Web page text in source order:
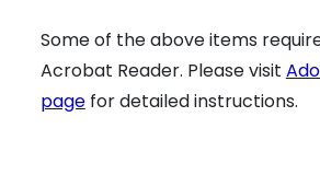
Some of the above items
Acrobat Reader. Please visit
pagefor detailed instructions.